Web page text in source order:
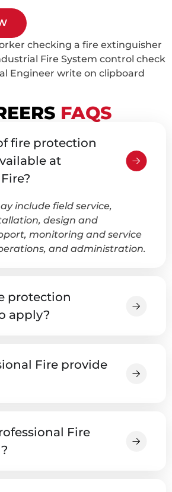
FAQS
fire protection
at
include field service,
design and
monitoring and service
and administration.
protection
apply?
Fire provide
Fire